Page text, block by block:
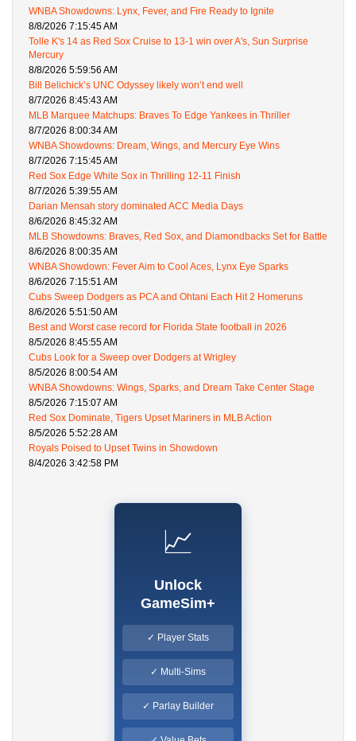
WNBA Showdowns: Lynx, Fever, and Fire Ready to Ignite
8/8/2026 7:15:45 AM
Tolle K's 14 as Red Sox Cruise to 13-1 win over A's, Sun Surprise
Mercury
8/8/2026 5:59:56 AM
Bill Belichick’s UNC Odyssey likely won’t end well
8/7/2026 8:45:43 AM
MLB Marquee Matchups: Braves To Edge Yankees in Thriller
8/7/2026 8:00:34 AM
WNBA Showdowns: Dream, Wings, and Mercury Eye Wins
8/7/2026 7:15:45 AM
Red Sox Edge White Sox in Thrilling 12-11 Finish
8/7/2026 5:39:55 AM
Darian Mensah story dominated ACC Media Days
8/6/2026 8:45:32 AM
MLB Showdowns: Braves, Red Sox, and Diamondbacks Set for Battle
8/6/2026 8:00:35 AM
WNBA Showdown: Fever Aim to Cool Aces, Lynx Eye Sparks
8/6/2026 7:15:51 AM
Cubs Sweep Dodgers as PCA and Ohtani Each Hit 2 Homeruns
8/6/2026 5:51:50 AM
Best and Worst case record for Florida State football in 2026
8/5/2026 8:45:55 AM
Cubs Look for a Sweep over Dodgers at Wrigley
8/5/2026 8:00:54 AM
WNBA Showdowns: Wings, Sparks, and Dream Take Center Stage
8/5/2026 7:15:07 AM
Red Sox Dominate, Tigers Upset Mariners in MLB Action
8/5/2026 5:52:28 AM
Royals Poised to Upset Twins in Showdown
8/4/2026 3:42:58 PM
📈
Unlock
GameSim+
✓ Player Stats
✓ Multi-Sims
✓ Parlay Builder